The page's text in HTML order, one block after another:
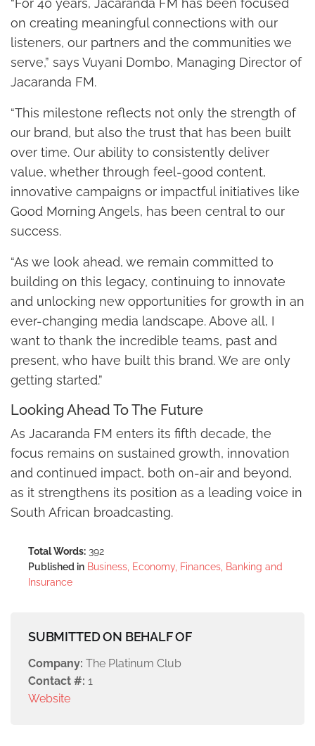
“For 40 years, Jacaranda FM has been focused
on creating meaningful connections with our
listeners, our partners and the communities we
serve,” says Vuyani Dombo, Managing Director of
Jacaranda FM.
“This milestone reflects not only the strength of
our brand, but also the trust that has been built
over time. Our ability to consistently deliver
value, whether through feel-good content,
innovative campaigns or impactful initiatives like
Good Morning Angels, has been central to our
success.
“As we look ahead, we remain committed to
building on this legacy, continuing to innovate
and unlocking new opportunities for growth in an
ever-changing media landscape. Above all, I
want to thank the incredible teams, past and
present, who have built this brand. We are only
getting started.”
Looking Ahead To The Future
As Jacaranda FM enters its fifth decade, the
focus remains on sustained growth, innovation
and continued impact, both on-air and beyond,
as it strengthens its position as a leading voice in
South African broadcasting.
Total Words: 392
Published in Business, Economy, Finances, Banking and
Insurance
SUBMITTED ON BEHALF OF
Company: The Platinum Club
Contact #: 1
Website